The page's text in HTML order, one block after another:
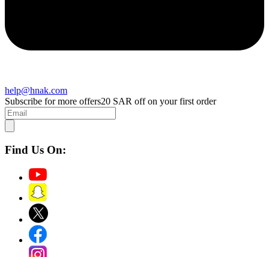
help@hnak.com
Subscribe for more offers20 SAR off on your first order
Find Us On: